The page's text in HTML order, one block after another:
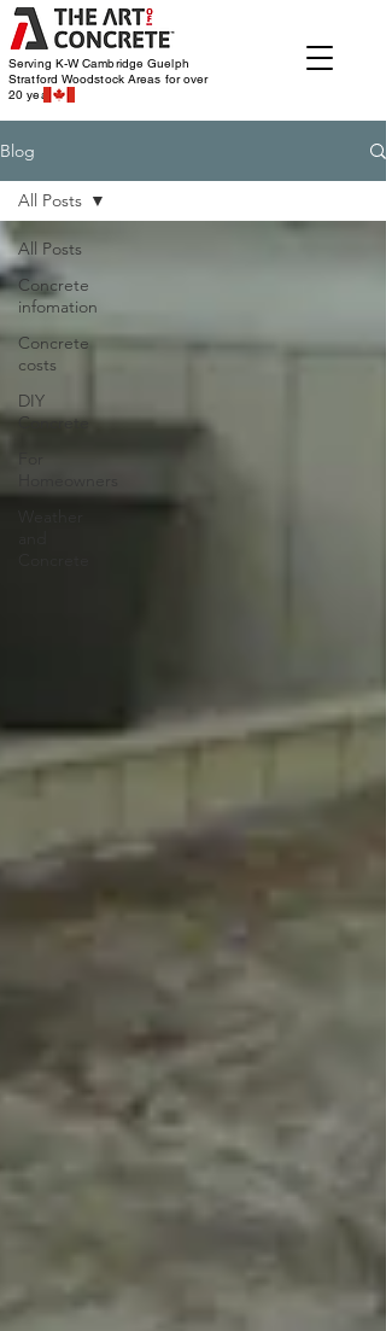
Serving K-W Cambridge Guelph
Stratford WoodstockAreas for over
20 years
Blog
All Posts
Concrete
infomation
Concrete
costs
DIY
Concrete
All Posts